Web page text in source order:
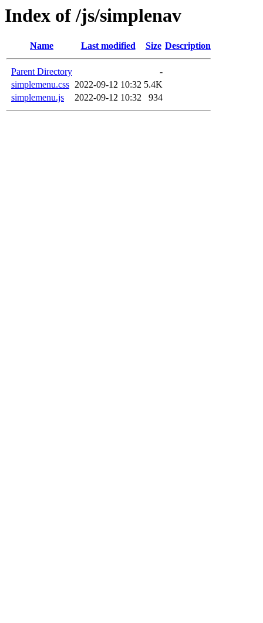
Index of /js/simplenav
Name Last modified Size Description
Parent Directory
-
simplemenu.css 2022-09-12 10:32 5.4K
simplemenu.js
2022-09-12 10:32 934